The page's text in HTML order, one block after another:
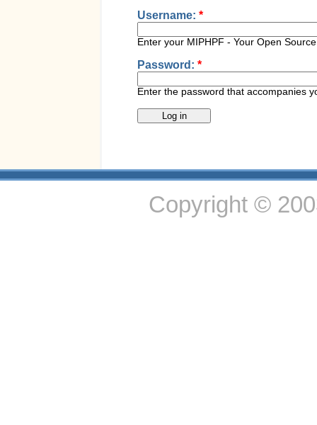
Username: *
Enter your MIPHPF - Your Open
Password: *
Enter the password that accompanies
Copyright ©